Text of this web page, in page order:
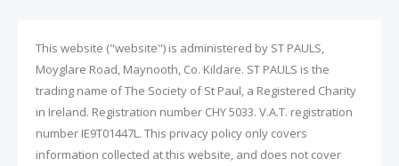
This website ("website") is administered by ST PAULS,
Moyglare Road, Maynooth, Co. Kildare. ST PAULS is the
trading name of The Society of St Paul, a Registered Charity
in Ireland. Registration number CHY 5033. V.A.T. registration
number IE9T01447L. This privacy policy only covers
information collected at this website, and does not cover